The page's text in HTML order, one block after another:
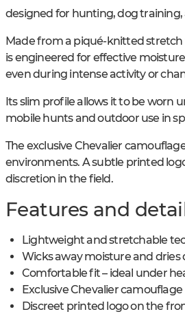
designed for hunting, dog training,
Made from a piqué-knitted stretch
is engineered for effective
even during intense activity or
Its slim profile allows it to be worn
mobile hunts and outdoor use in
The exclusive Chevalier
environments. A subtle printed
discretion in the field.
Features and
Lightweight and stretchable
Wicks away moisture and dries
Comfortable fit – ideal under
Exclusive Chevalier camouflage
Discreet printed logo on the